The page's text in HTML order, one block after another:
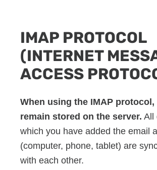
IMAP PROTOCOL
(INTERNET
ACCESS
When using the IMAP protocol,
remain stored on the server. All
which you have added the email
(computer, phone, tablet) are
with each other.